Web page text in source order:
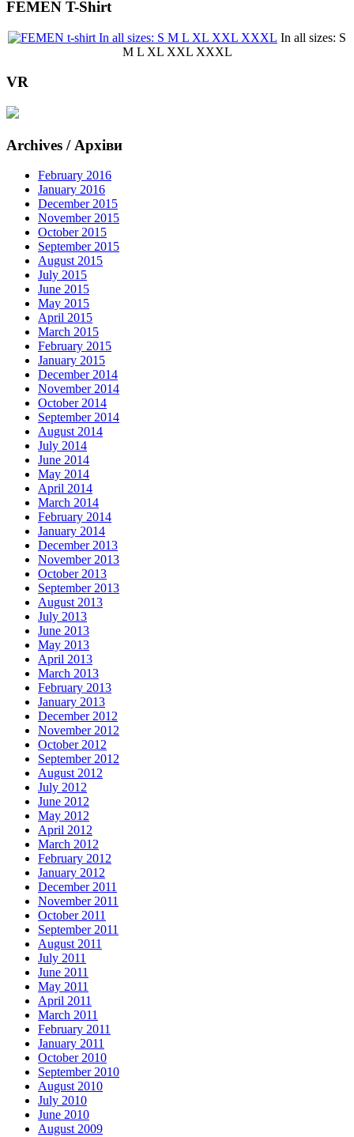
FEMEN T-Shirt
In all sizes: S
M L XL XXL XXXL
VR
Archives / Архіви
February 2016
January 2016
December 2015
November 2015
October 2015
September 2015
August 2015
July 2015
June 2015
May 2015
April 2015
March 2015
February 2015
January 2015
December 2014
November 2014
October 2014
September 2014
August 2014
July 2014
June 2014
May 2014
April 2014
March 2014
February 2014
January 2014
December 2013
November 2013
October 2013
September 2013
August 2013
July 2013
June 2013
May 2013
April 2013
March 2013
February 2013
January 2013
December 2012
November 2012
October 2012
September 2012
August 2012
July 2012
June 2012
May 2012
April 2012
March 2012
February 2012
January 2012
December 2011
November 2011
October 2011
September 2011
August 2011
July 2011
June 2011
May 2011
April 2011
March 2011
February 2011
January 2011
October 2010
September 2010
August 2010
July 2010
June 2010
August 2009